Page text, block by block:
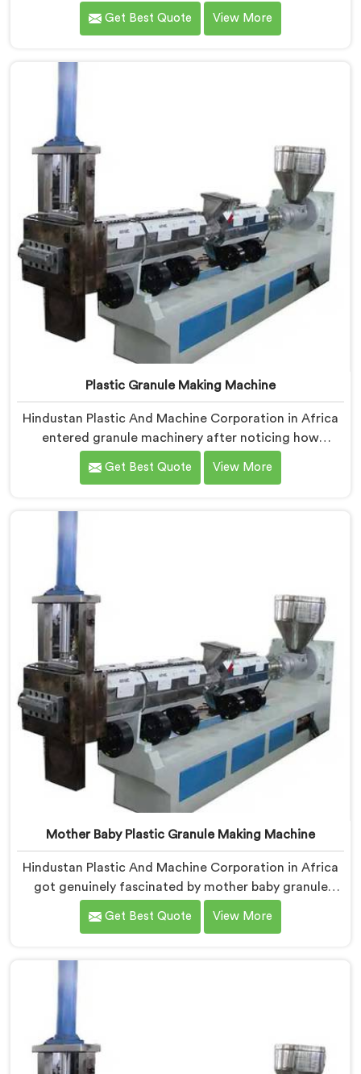
calculated exactly how much inconsistent manual
operation was secretly costing them annually. If you
Granules Manufacturers in Africa, despite being based
in Delhi, we offer our Fully Automatic Machine for
Get Best Quote View More
Plastic Granule Making Machine
Hindustan Plastic And Machine Corporation in Africa
entered granule machinery after noticing how
differently successful and struggling granule
producers actually operated daily. If you are looking
Africa, despite being based in Delhi, we offer our
Plastic Granule Making Machine built around studying
Get Best Quote View More
Mother Baby Plastic Granule Making Machine
Hindustan Plastic And Machine Corporation in Africa
got genuinely fascinated by mother baby granule
technology after watching conventional systems
waste enormous energy processing materials that did
Mother Baby Plastic Granule Making Machine
Manufacturers in Africa, despite being based in Delhi,
Machine where energy efficiency obsession drove
every engineering conversation we had.
Get Best Quote View More